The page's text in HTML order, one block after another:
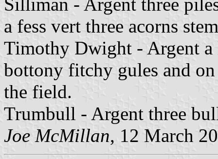
Silliman - Argent three
a fess vert three acorns
Timothy Dwight - Argent a
bottony fitchy gules and
the field.
Trumbull - Argent three
Joe McMillan, 12 March